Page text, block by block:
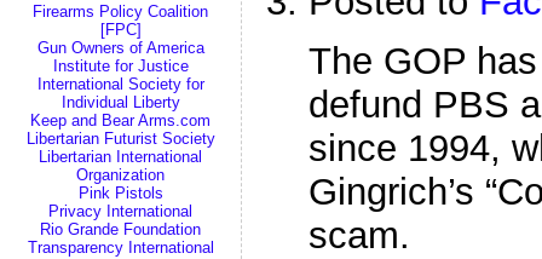
Firearms Policy Coalition
[FPC]
Gun Owners of America
Institute for Justice
International Society for
Individual Liberty
Keep and Bear Arms.com
Libertarian Futurist Society
Libertarian International
Organization
Pink Pistols
Privacy International
Rio Grande Foundation
Transparency International
The GOP has
defund PBS
since 1994,
Gingrich’s
scam.